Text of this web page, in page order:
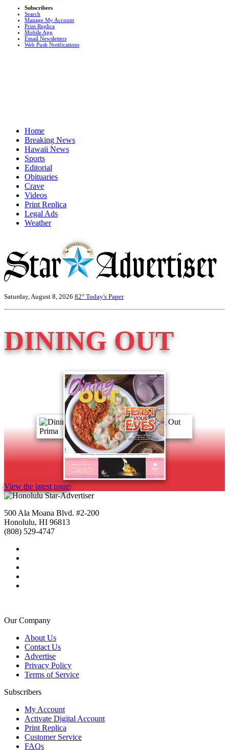
Subscribers
Search
Manage My Account
Print Replica
Mobile App
Email Newsletters
Web Push Notifications
Home
Breaking News
Hawaii News
Sports
Editorial
Obituaries
Crave
Videos
Print Replica
Legal Ads
Weather
Saturday, August 8, 2026 82° Today's Paper
DINING OUT
View the latest issue
500 Ala Moana Blvd. #2-200
Honolulu, HI 96813
(808) 529-4747
Our Company
About Us
Contact Us
Advertise
Privacy Policy
Terms of Service
Subscribers
My Account
Activate Digital Account
Print Replica
Customer Service
FAQs